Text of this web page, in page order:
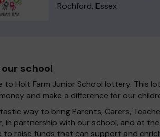
Rochford, Essex
school
to Holt Farm Junior School lottery. This
and make a difference for our
way to bring Parents, Carers,
in partnership with our school, and at
to raise funds that can support and